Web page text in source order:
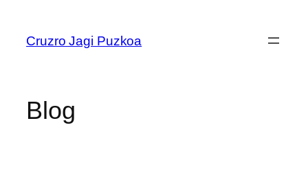
content
Cruzro Jagi Puzkoa
Blog